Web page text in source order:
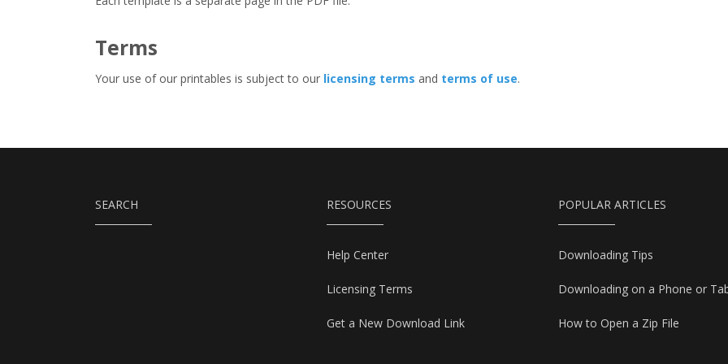
Terms
Your use of our printables is subject to our licensing terms and terms of use.
SEARCH RESOURCES
Help Center
Licensing Terms
Get a New Download Link
POPULAR ARTICLES
Downloading Tips
Downloading on a Phone or
How to Open a Zip File